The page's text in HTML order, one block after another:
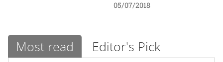
05/07/2018
Most read Editor's Pick